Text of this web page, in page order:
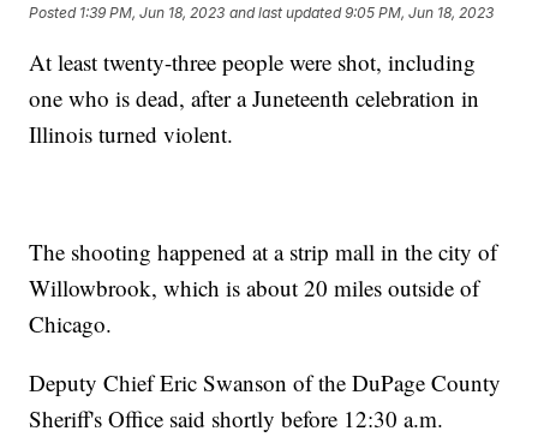
Posted 1:39 PM, Jun 18, 2023 and last updated 9:05 PM, Jun 18, 2023
At least twenty-three people were shot, including
one who is dead, after a Juneteenth celebration in
Illinois turned violent.
The shooting happened at a strip mall in the city of
Willowbrook, which is about 20 miles outside of
Chicago.
Deputy Chief Eric Swanson of the DuPage County
Sheriff's Office said shortly before 12:30 a.m.